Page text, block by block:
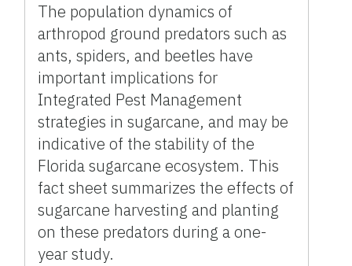
The population dynamics of
arthropod ground predators such as
ants, spiders, and beetles have
important implications for
Integrated Pest Management
strategies in sugarcane, and may be
indicative of the stability of the
Florida sugarcane ecosystem. This
fact sheet summarizes the effects of
sugarcane harvesting and planting
on these predators during a one-
year study.